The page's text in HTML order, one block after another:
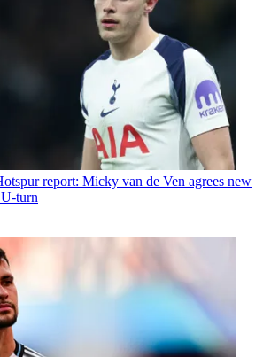
report: Micky van de Ven agrees new
turn